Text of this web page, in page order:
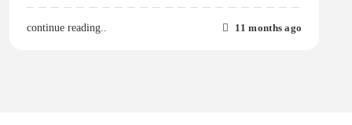
continue reading.. 11 months ago